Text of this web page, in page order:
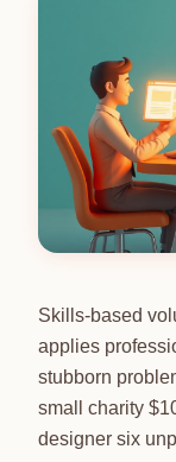
Skills-based
applies
stubborn
small charity
designer six